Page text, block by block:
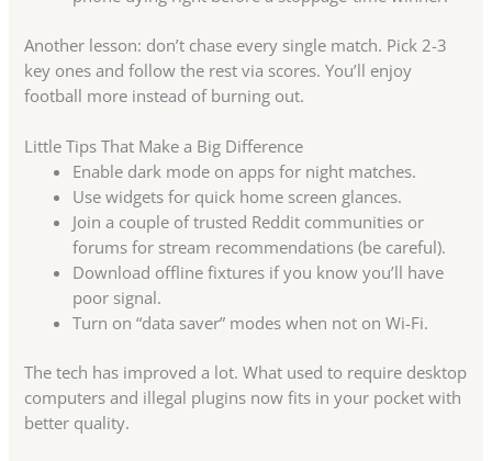
Another lesson: don’t chase every single match. Pick 2-3
key ones and follow the rest via scores. You’ll enjoy
football more instead of burning out.
Little Tips That Make a Big Difference
Enable dark mode on apps for night matches.
Use widgets for quick home screen glances.
Join a couple of trusted Reddit communities or
forums for stream recommendations (be careful).
Download offline fixtures if you know you’ll have
poor signal.
Turn on “data saver” modes when not on Wi-Fi.
The tech has improved a lot. What used to require desktop
computers and illegal plugins now fits in your pocket with
better quality.